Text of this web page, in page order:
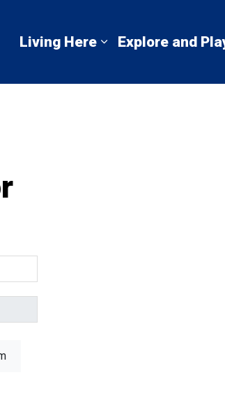
Living Here
Expand sub
Explore and